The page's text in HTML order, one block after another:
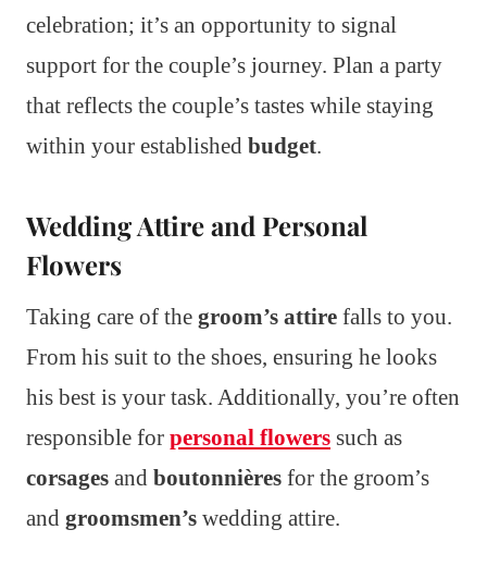
celebration; it’s an opportunity to signal
support for the couple’s journey. Plan a party
that reflects the couple’s tastes while staying
within your established budget.
Wedding Attire and Personal
Flowers
Taking care of the groom’s attire falls to you.
From his suit to the shoes, ensuring he looks
his best is your task. Additionally, you’re often
responsible for personal flowers such as
corsages and boutonnières for the groom’s
and groomsmen’s wedding attire.